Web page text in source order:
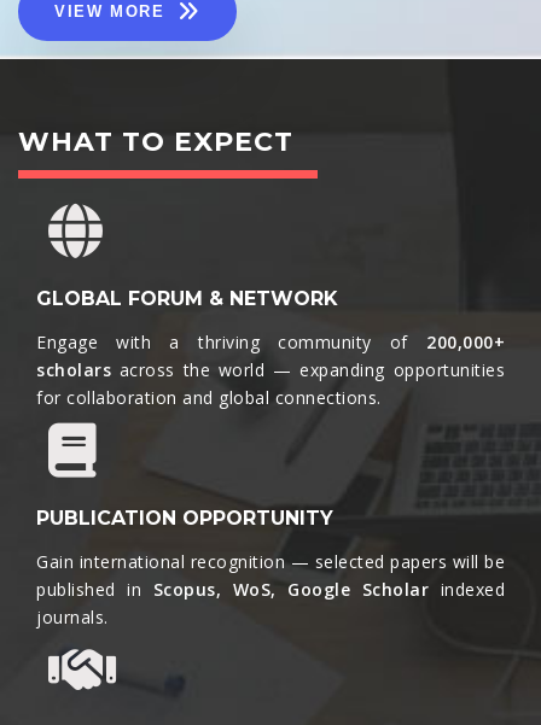
VIEW MORE
WHAT TO EXPECT
GLOBAL FORUM & NETWORK
Engage with a thriving community of 200,000+
scholars across the world — expanding opportunities
for collaboration and global connections.​
PUBLICATION OPPORTUNITY
Gain international recognition — selected papers will be
published in Scopus, WoS, Google Scholar indexed
journals.​